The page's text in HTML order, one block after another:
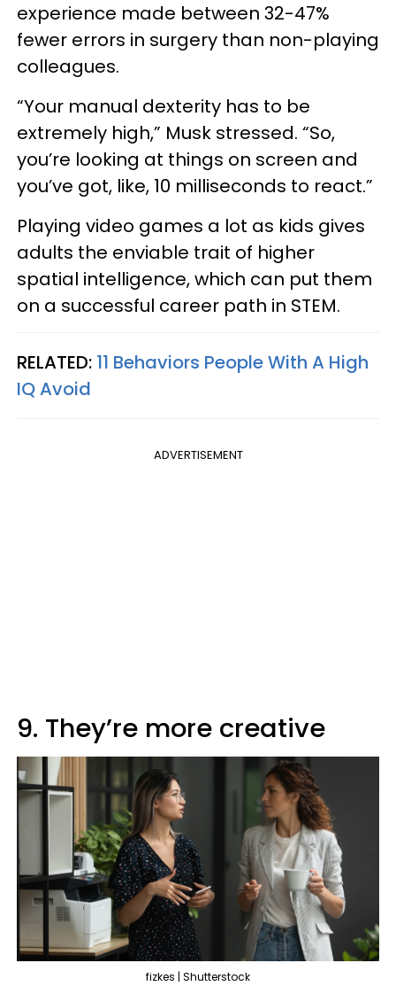
experience made between 32-47%
fewer errors in surgery than non-playing
colleagues.
“Your manual dexterity has to be
extremely high,” Musk stressed. “So,
you’re looking at things on screen and
you’ve got, like, 10 milliseconds to react.”
Playing video games a lot as kids gives
adults the enviable trait of higher
spatial intelligence, which can put them
on a successful career path in STEM.
RELATED: 11 Behaviors People With A High
IQ Avoid
ADVERTISEMENT
9. They’re more creative
fizkes | Shutterstock